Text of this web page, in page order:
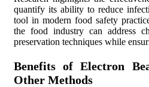
quantify its ability to reduce
tool in modern food safety
the food industry can address
preservation techniques while
Benefits of Electron
Other Methods